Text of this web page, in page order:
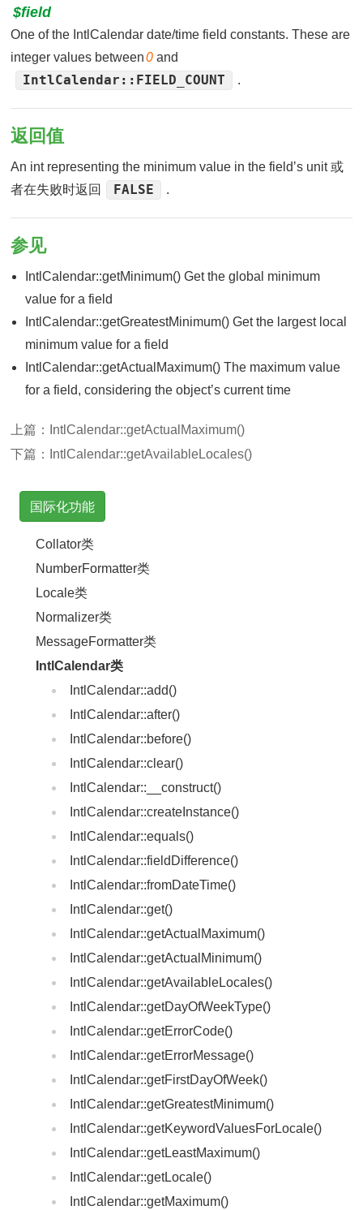
$field
One of the IntlCalendar date/time field constants. These are
integer values between 0 and
IntlCalendar::FIELD_COUNT .
返回值
An int representing the minimum value in the fieldʼs unit 或
者在失败时返回
FALSE .
参见
IntlCalendar::getMinimum() Get the global minimum
value for a field
IntlCalendar::getGreatestMinimum() Get the largest local
minimum value for a field
IntlCalendar::getActualMaximum() The maximum value
for a field, considering the objectʼs current time
上篇：
IntlCalendar::getActualMaximum()
下篇：
IntlCalendar::getAvailableLocales()
国际化功能
Collator类
NumberFormatter类
Locale类
Normalizer类
MessageFormatter类
IntlCalendar类
IntlCalendar::add()
IntlCalendar::after()
IntlCalendar::before()
IntlCalendar::clear()
IntlCalendar::__construct()
IntlCalendar::createInstance()
IntlCalendar::equals()
IntlCalendar::fieldDifference()
IntlCalendar::fromDateTime()
IntlCalendar::get()
IntlCalendar::getActualMaximum()
IntlCalendar::getActualMinimum()
IntlCalendar::getAvailableLocales()
IntlCalendar::getDayOfWeekType()
IntlCalendar::getErrorCode()
IntlCalendar::getErrorMessage()
IntlCalendar::getFirstDayOfWeek()
IntlCalendar::getGreatestMinimum()
IntlCalendar::getKeywordValuesForLocale()
IntlCalendar::getLeastMaximum()
IntlCalendar::getLocale()
IntlCalendar::getMaximum()